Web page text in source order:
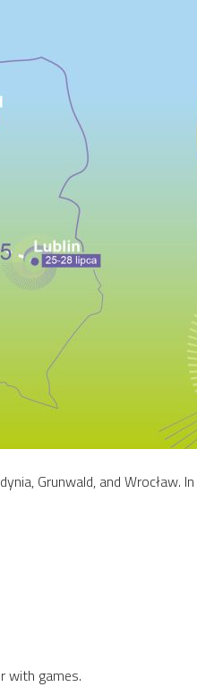
Grunwald, and Wrocław.
with games.